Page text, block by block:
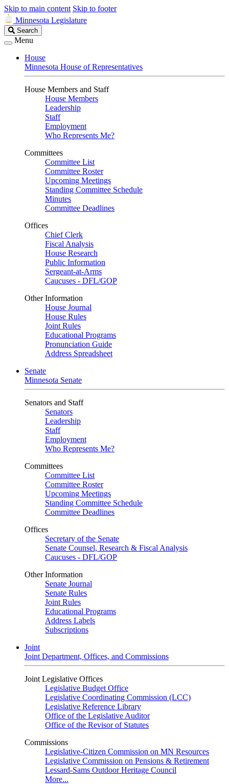
Skip to main content Skip to footer
Minnesota Legislature
Search
Legislature
Search
Menu
House
Minnesota House of Representatives
House Members and Staff
House Members
Leadership
Staff
Employment
Who Represents Me?
Committees
Committee List
Committee Roster
Upcoming Meetings
Standing Committee Schedule
Minutes
Committee Deadlines
Offices
Chief Clerk
Fiscal Analysis
House Research
Public Information
Sergeant-at-Arms
Caucuses - DFL/GOP
Other Information
House Journal
House Rules
Joint Rules
Educational Programs
Pronunciation Guide
Address Spreadsheet
Senate
Minnesota Senate
Senators and Staff
Senators
Leadership
Staff
Employment
Who Represents Me?
Committees
Committee List
Committee Roster
Upcoming Meetings
Standing Committee Schedule
Committee Deadlines
Offices
Secretary of the Senate
Senate Counsel, Research & Fiscal Analysis
Caucuses - DFL/GOP
Other Information
Senate Journal
Senate Rules
Joint Rules
Educational Programs
Address Labels
Subscriptions
Joint
Joint Department, Offices, and Commissions
Joint Legislative Offices
Legislative Budget Office
Legislative Coordinating Commission (LCC)
Legislative Reference Library
Office of the Legislative Auditor
Office of the Revisor of Statutes
Commissions
Legislative-Citizen Commission on MN Resources
Legislative Commission on Pensions & Retirement
Lessard-Sams Outdoor Heritage Council
More...